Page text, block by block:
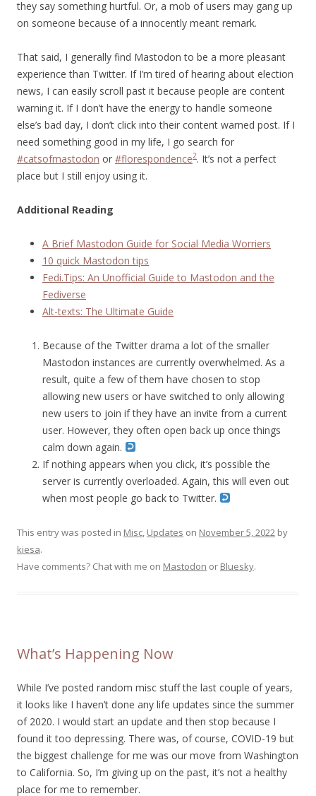
they say something hurtful. Or, a mob of users may gang up
on someone because of a innocently meant remark.
That said, I generally find Mastodon to be a more pleasant
experience than Twitter. If I’m tired of hearing about election
news, I can easily scroll past it because people are content
warning it. If I don’t have the energy to handle someone
else’s bad day, I don’t click into their content warned post. If I
need something good in my life, I go search for
#catsofmastodon or #florespondence2. It’s not a perfect
place but I still enjoy using it.
Additional Reading
A Brief Mastodon Guide for Social Media Worriers
10 quick Mastodon tips
Fedi.Tips: An Unofficial Guide to Mastodon and the
Fediverse
Alt-texts: The Ultimate Guide
Because of the Twitter drama a lot of the smaller
Mastodon instances are currently overwhelmed. As a
result, quite a few of them have chosen to stop
allowing new users or have switched to only allowing
new users to join if they have an invite from a current
user. However, they often open back up once things
calm down again.
If nothing appears when you click, it’s possible the
server is currently overloaded. Again, this will even out
when most people go back to Twitter.
This entry was posted in Misc Updates on November 5, 2022 by
kiesa.
Have comments? Chat with me on Mastodon or Bluesky.
What’s Happening Now
While I’ve posted random misc stuff the last couple of years,
it looks like I haven’t done any life updates since the summer
of 2020. I would start an update and then stop because I
found it too depressing. There was, of course, COVID-19 but
the biggest challenge for me was our move from Washington
to California. So, I’m giving up on the past, it’s not a healthy
place for me to remember.